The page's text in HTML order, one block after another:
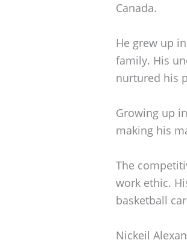
Canada.
He grew up
family. His
nurtured his
Growing up
making his
The
work ethic.
basketball
Nickeil